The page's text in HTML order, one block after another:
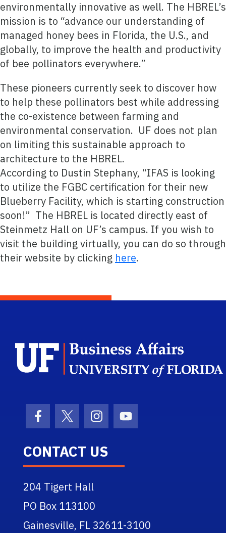
environmentally innovative as well. The HBREL’s
mission is to “advance our understanding of
managed honey bees in Florida, the U.S., and
globally, to improve the health and productivity
of bee pollinators everywhere.”
These pioneers currently seek to discover how
to help these pollinators best while addressing
the co-existence between farming and
environmental conservation. UF does not plan
on limiting this sustainable approach to
architecture to the HBREL.
According to Dustin Stephany, “IFAS is looking
to utilize the FGBC certification for their new
Blueberry Facility, which is starting construction
soon!” The HBREL is located directly east of
Steinmetz Hall on UF’s campus. If you wish to
visit the building virtually, you can do so through
their website by clicking here.
Facebook Icon
Twitter IconInstagram Icon
Youtube Icon
CONTACT US
204 Tigert Hall
PO Box 113100
Gainesville, FL 32611-3100